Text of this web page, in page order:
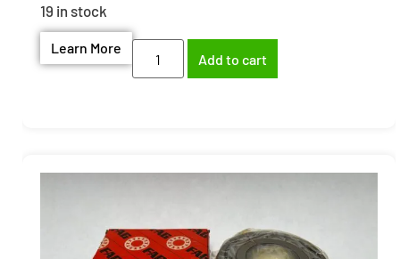
19 in stock
Learn More
Add to cart